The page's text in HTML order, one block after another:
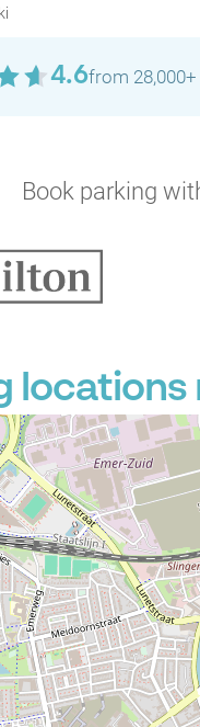
4.6from
Book parking